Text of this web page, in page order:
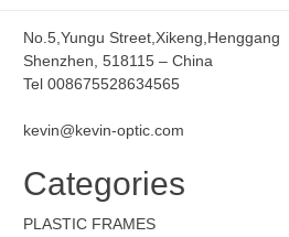
No.5,Yungu Street,Xikeng,Henggang
Shenzhen, 518115 – China
Tel 008675528634565
kevin@kevin-optic.com
Categories
PLASTIC FRAMES